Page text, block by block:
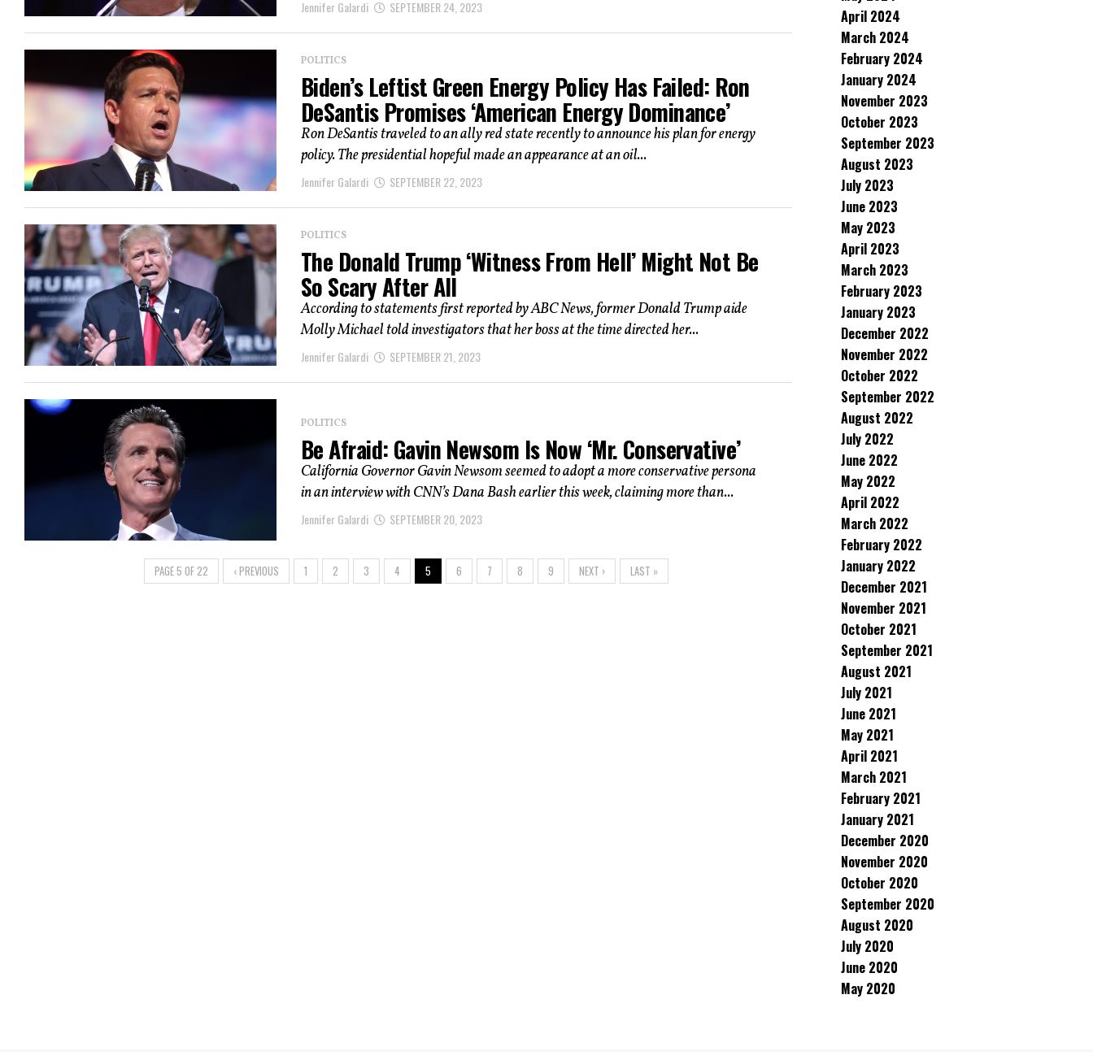
Jennifer Galardi SEPTEMBER 24, 2023
POLITICS
Biden’s Leftist Green Energy Policy Has Failed: Ron
DeSantis Promises ‘American Energy Dominance’
Ron DeSantis traveled to an ally red state recently to announce his plan for energy
policy. The presidential hopeful made an appearance at an oil...
Jennifer Galardi SEPTEMBER 22, 2023
POLITICS
The Donald Trump ‘Witness From Hell’ Might Not Be
So Scary After All
According to statements first reported by ABC News, former Donald Trump aide
Molly Michael told investigators that her boss at the time directed her...
Jennifer Galardi SEPTEMBER 21, 2023
POLITICS
Be Afraid: Gavin Newsom Is Now ‘Mr. Conservative’
California Governor Gavin Newsom seemed to adopt a more conservative persona
in an interview with CNN’s Dana Bash earlier this week, claiming more than...
Jennifer Galardi SEPTEMBER 20, 2023
PAGE 5 OF 22 ‹ PREVIOUS 1 2 3 4 5 6 7 8 9 NEXT › LAST »
April 2024
March 2024
February 2024
January 2024
November 2023
October 2023
September 2023
August 2023
July 2023
June 2023
May 2023
April 2023
March 2023
February 2023
January 2023
December 2022
November 2022
October 2022
September 2022
August 2022
July 2022
June 2022
May 2022
April 2022
March 2022
February 2022
January 2022
December 2021
November 2021
October 2021
September 2021
August 2021
July 2021
June 2021
May 2021
April 2021
March 2021
February 2021
January 2021
December 2020
November 2020
October 2020
September 2020
August 2020
July 2020
June 2020
May 2020